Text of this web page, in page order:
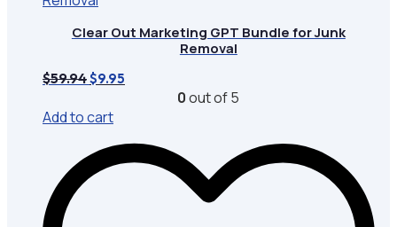
Clear Out Marketing GPT Bundle for Junk
Removal
$59.94 Original
was:
$59.94.
$9.95
0out of 5
Add to cart